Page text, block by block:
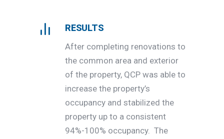
RESULTS
After completing renovations to
the common area and exterior
of the property, QCP was able to
increase the property’s
occupancy and stabilized the
property up to a consistent
94%-100% occupancy. The